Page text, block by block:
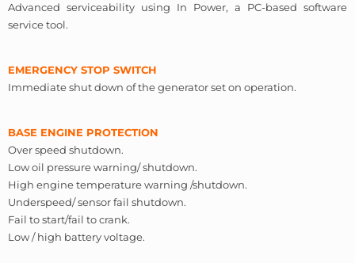
Advanced serviceability using In Power, a PC-based software
service tool.
EMERGENCY STOP SWITCH
Immediate shut down of the generator set on operation.
BASE ENGINE PROTECTION
Over speed shutdown.
Low oil pressure warning/ shutdown.
High engine temperature warning /shutdown.
Underspeed/ sensor fail shutdown.
Fail to start/fail to crank.
Low / high battery voltage.